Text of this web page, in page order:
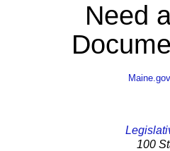
Need
Maine.gov
100